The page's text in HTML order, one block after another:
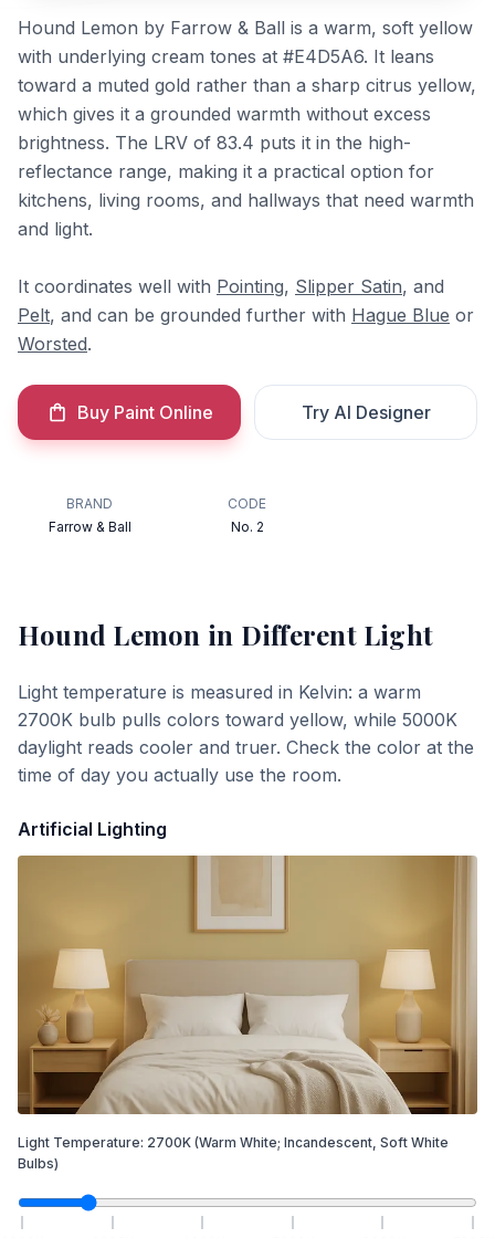
Hound Lemon by Farrow & Ball is a warm, soft yellow
with underlying cream tones at #E4D5A6. It leans
toward a muted gold rather than a sharp citrus yellow,
which gives it a grounded warmth without excess
brightness. The LRV of 83.4 puts it in the high-
reflectance range, making it a practical option for
kitchens, living rooms, and hallways that need warmth
and light.
It coordinates well with Pointing, Slipper Satin, and
Pelt, and can be grounded further with Hague Blue or
Worsted.
Buy Paint Online Try AI Designer
BRAND
Farrow & Ball
CODE
No. 2
Hound Lemon in Different Light
Light temperature is measured in Kelvin: a warm
2700K bulb pulls colors toward yellow, while 5000K
daylight reads cooler and truer. Check the color at the
time of day you actually use the room.
Artificial Lighting
Light Temperature: 2700K (Warm White; Incandescent, Soft White
Bulbs)